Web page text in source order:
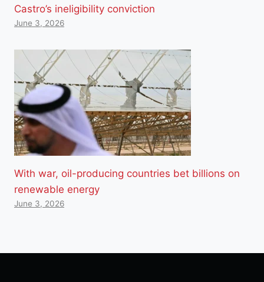
Castro’s ineligibility conviction
June 3, 2026
With war, oil-producing countries bet billions on
renewable energy
June 3, 2026